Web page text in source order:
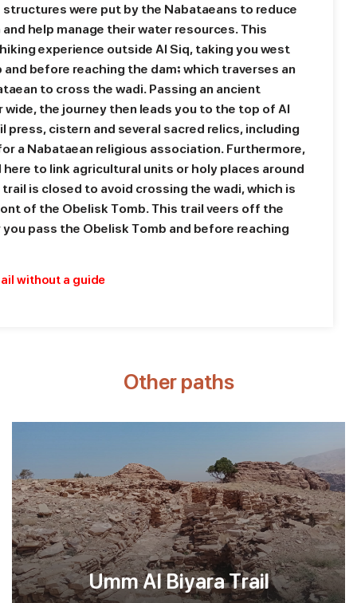
were put by the Nabataeans to reduce
help manage their water resources. This
experience outside Al Siq, taking you west
before reaching the dam; which traverses an
to cross the wadi. Passing an ancient
the journey then leads you to the top of Al
press, cistern and several sacred relics, including
a Nabataean religious association. Furthermore,
to link agricultural units or holy places around
is closed to avoid crossing the wadi, which is
of the Obelisk Tomb. This trail veers off the
pass the Obelisk Tomb and before reaching
without a guide
Other paths
Umm Al Biyara Trail